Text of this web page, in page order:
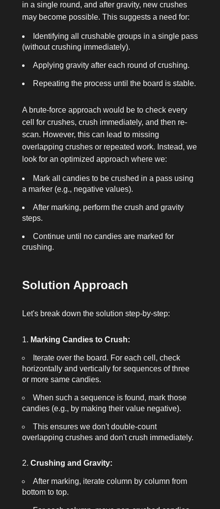
in a single round, and after gravity, new crushes
may become possible. This suggests a need for:
Identifying all crushable groups in a single pass
(without crushing immediately).
Applying gravity after each round of crushing.
Repeating the process until the board is stable.
A brute-force approach would be to check every
cell for crushes, crush immediately, and then re-
scan. However, this can lead to missing
overlapping crushes or repeated work. Instead, we
look for an optimized approach where we:
Mark all candies to be crushed in a pass using
a marker (e.g., negative values).
After marking, perform the crush and gravity
steps.
Continue until no candies are marked for
crushing.
Solution Approach
Let's break down the solution step-by-step:
Marking Candies to Crush:
Iterate over the board. For each cell, check
horizontally and vertically for sequences of three
or more same candies.
When such a sequence is found, mark those
candies (e.g., by making their value negative).
This ensures we don't double-count
overlapping crushes and don't crush immediately.
Crushing and Gravity:
After marking, iterate column by column from
bottom to top.